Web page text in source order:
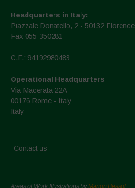
Headquarters in Italy:
Piazzale Donatello, 2 - 50132 Florence
Fax 055-350281
C.F.: 94192980483
Operational Headquarters
Via Macerata 22A
00176 Rome - Italy
Italy
Contact us
Areas of Work Illustrations byMarion Bessol